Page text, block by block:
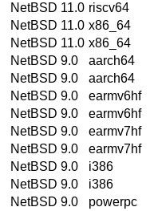
NetBSD 11.0 riscv64
NetBSD 11.0 x86_64
NetBSD 11.0 x86_64
NetBSD 9.0
aarch64
NetBSD 9.0
aarch64
NetBSD 9.0
earmv6hf
NetBSD 9.0
earmv6hf
NetBSD 9.0
earmv7hf
NetBSD 9.0
earmv7hf
NetBSD 9.0
i386
NetBSD 9.0
i386
NetBSD 9.0
powerpc